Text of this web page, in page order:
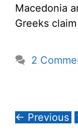
Macedonia
Greeks
2
← Previous